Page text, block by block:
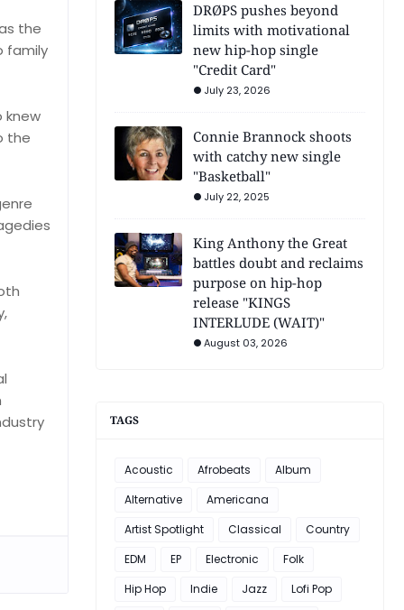
the
family
knew
the
DRØPS pushes beyond
limits with motivational
new hip-hop single
"Credit Card"
July 23, 2026
Connie Brannock shoots
with catchy new single
"Basketball"
July 22, 2025
King Anthony the Great
battles doubt and reclaims
purpose on hip-hop
release "KINGS
INTERLUDE (WAIT)"
August 03, 2026
TAGS
Acoustic Afrobeats
Album
Alternative
Americana
Artist Spotlight
Classical
Country
EDM
EP Electronic
Folk
Hip Hop
Indie Jazz
Lofi Pop